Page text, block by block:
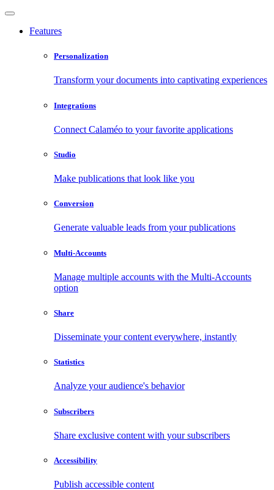
Features
Personalization
Transform your documents into captivating experiences
Integrations
Connect Calaméo to your favorite applications
Studio
Make publications that look like you
Conversion
Generate valuable leads from your publications
Multi-Accounts
Manage multiple accounts with the Multi-Accounts
option
Share
Disseminate your content everywhere, instantly
Statistics
Analyze your audience's behavior
Subscribers
Share exclusive content with your subscribers
Accessibility
Publish accessible content